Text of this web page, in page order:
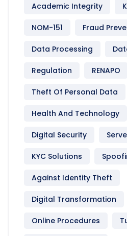
Academic Integrity
NOM-151 Fraud
Data Processing
Regulation RENAPO
Theft Of Personal Data
Health And Technology
Digital Security
KYC Solutions
Against Identity Theft
Digital Transformation
Online Procedures